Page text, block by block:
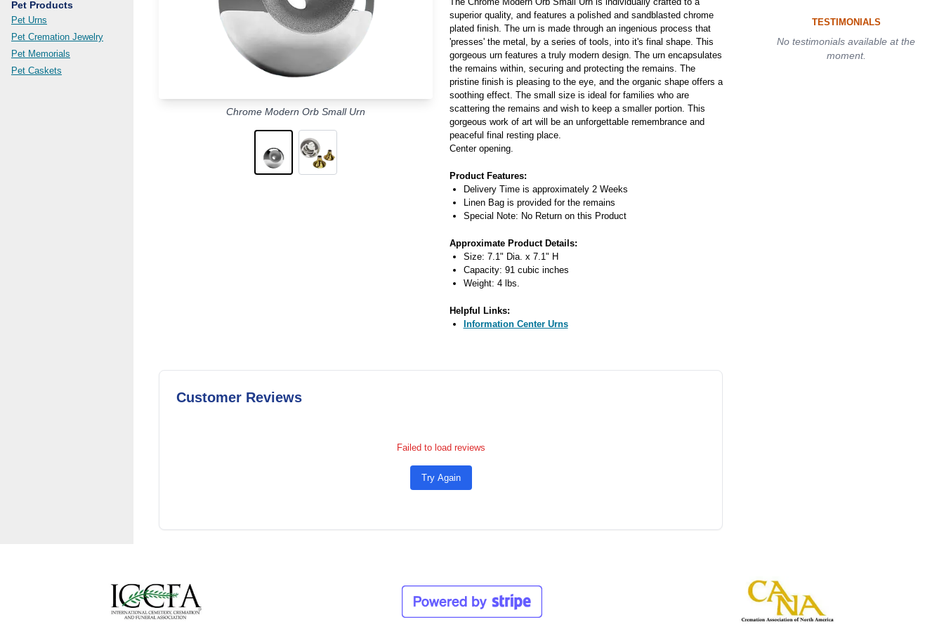
Pet Products
Pet Urns
Pet Cremation Jewelry
Pet Memorials
Pet Caskets
Chrome Modern Orb Small Urn
superior quality, and features a polished and sandblasted chrome
plated finish. The urn is made through an ingenious process that
'presses' the metal, by a series of tools, into it's final shape. This
gorgeous urn features a truly modern design. The urn encapsulates
the remains within, securing and protecting the remains. The
pristine finish is pleasing to the eye, and the organic shape offers a
soothing effect. The small size is ideal for families who are
scattering the remains and wish to keep a smaller portion. This
gorgeous work of art will be an unforgettable remembrance and
peaceful final resting place.
Center opening.
Product Features:
Delivery Time is approximately 2 Weeks
Linen Bag is provided for the remains
Special Note: No Return on this Product
Approximate Product Details:
Size: 7.1" Dia. x 7.1" H
Capacity: 91 cubic inches
Weight: 4 lbs.
Helpful Links:
Information Center Urns
Customer Reviews
Failed to load reviews
Try Again
TESTIMONIALS
No testimonials available at the
moment.